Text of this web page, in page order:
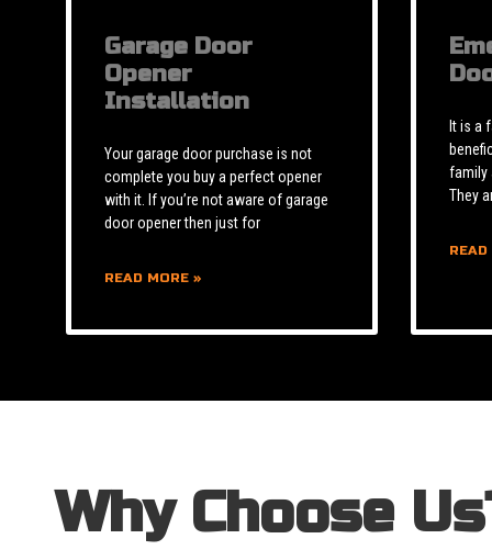
Garage Door
Opener
Installation
Your garage door purchase is not
complete you buy a perfect opener
with it. If you’re not aware of garage
door opener then just for
READ MORE »
It is a
family
They
READ
Why Choose